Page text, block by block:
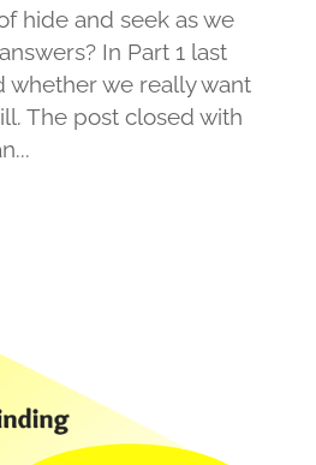
hide and seek as we
In Part 1 last
whether we really want
The post closed with